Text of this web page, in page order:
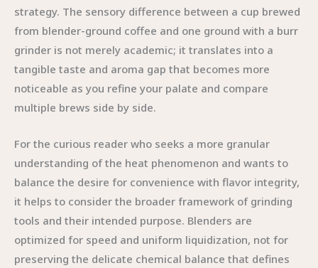
strategy. The sensory difference between a cup brewed
from blender-ground coffee and one ground with a burr
grinder is not merely academic; it translates into a
tangible taste and aroma gap that becomes more
noticeable as you refine your palate and compare
multiple brews side by side.
For the curious reader who seeks a more granular
understanding of the heat phenomenon and wants to
balance the desire for convenience with flavor integrity,
it helps to consider the broader framework of grinding
tools and their intended purpose. Blenders are
optimized for speed and uniform liquidization, not for
preserving the delicate chemical balance that defines